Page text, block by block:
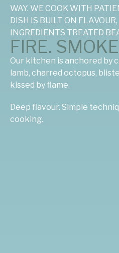
WAY. WE COOK WITH
DISH IS BUILT ON
INGREDIENTS TREATED
FIRE.
Our kitchen is anchored by
lamb, charred octopus,
kissed by flame.
Deep flavour. Simple
cooking.